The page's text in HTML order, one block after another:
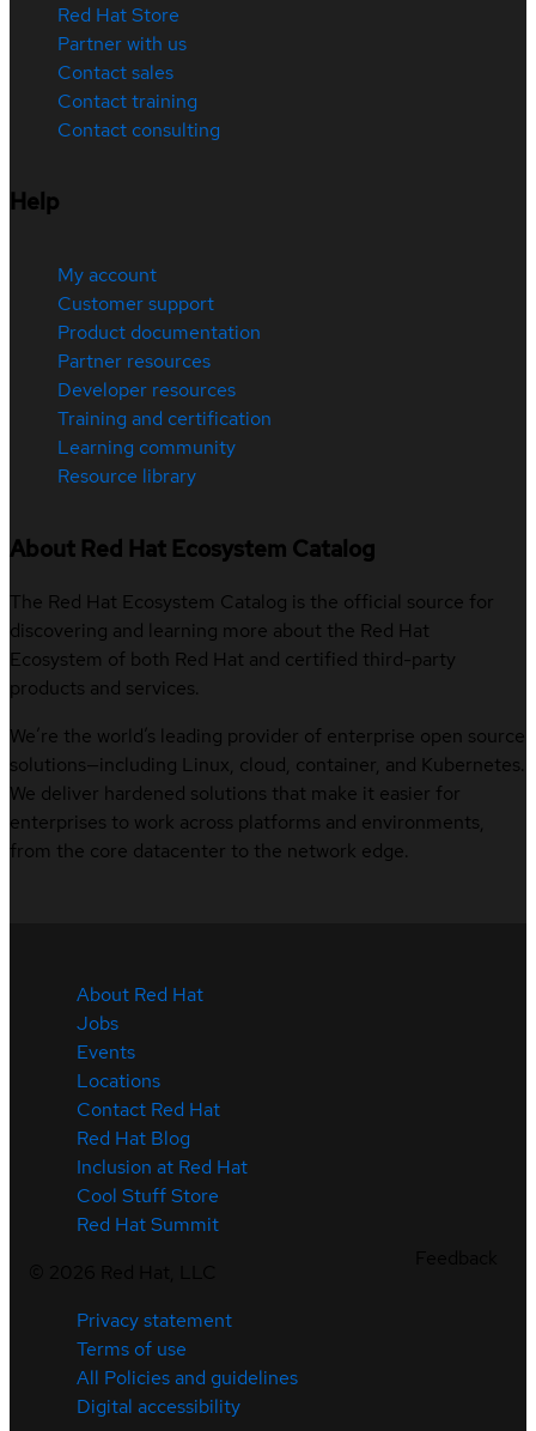
Red Hat Store
Partner with us
Contact sales
Contact training
Contact consulting
Help
My account
Customer support
Product documentation
Partner resources
Developer resources
Training and certification
Learning community
Resource library
About Red Hat Ecosystem Catalog
The Red Hat Ecosystem Catalog is the official source for
discovering and learning more about the Red Hat
Ecosystem of both Red Hat and certified third-party
products and services.
We’re the world’s leading provider of enterprise open source
solutions—including Linux, cloud, container, and Kubernetes.
We deliver hardened solutions that make it easier for
enterprises to work across platforms and environments,
from the core datacenter to the network edge.
About Red Hat
Jobs
Events
Locations
Contact Red Hat
Red Hat Blog
Inclusion at Red Hat
Cool Stuff Store
Red Hat Summit
Privacy statement
Terms of use
All Policies and guidelines
Digital accessibility